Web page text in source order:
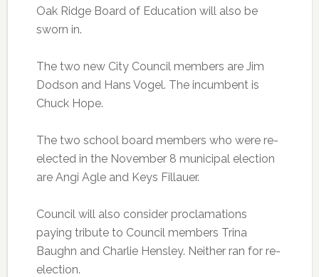
Oak Ridge Board of Education will also be
sworn in.
The two new City Council members are Jim
Dodson and Hans Vogel. The incumbent is
Chuck Hope.
The two school board members who were re-
elected in the November 8 municipal election
are Angi Agle and Keys Fillauer.
Council will also consider proclamations
paying tribute to Council members Trina
Baughn and Charlie Hensley. Neither ran for re-
election.